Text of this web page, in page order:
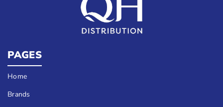
PAGES
Home
Brands